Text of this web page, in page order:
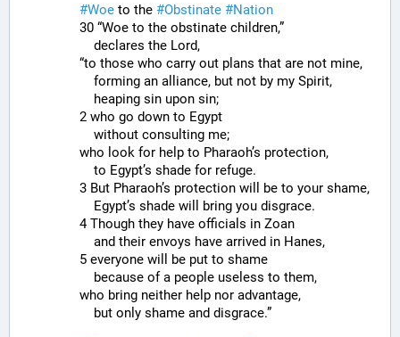
#Woe to the #Obstinate #Nation
30 “Woe to the obstinate children,”
    declares the Lord,
“to those who carry out plans that are not mine,
    forming an alliance, but not by my Spirit,
    heaping sin upon sin;
2 who go down to Egypt
    without consulting me;
who look for help to Pharaoh’s protection,
    to Egypt’s shade for refuge.
3 But Pharaoh’s protection will be to your shame,
    Egypt’s shade will bring you disgrace.
4 Though they have officials in Zoan
    and their envoys have arrived in Hanes,
5 everyone will be put to shame
    because of a people useless to them,
who bring neither help nor advantage,
    but only shame and disgrace.”